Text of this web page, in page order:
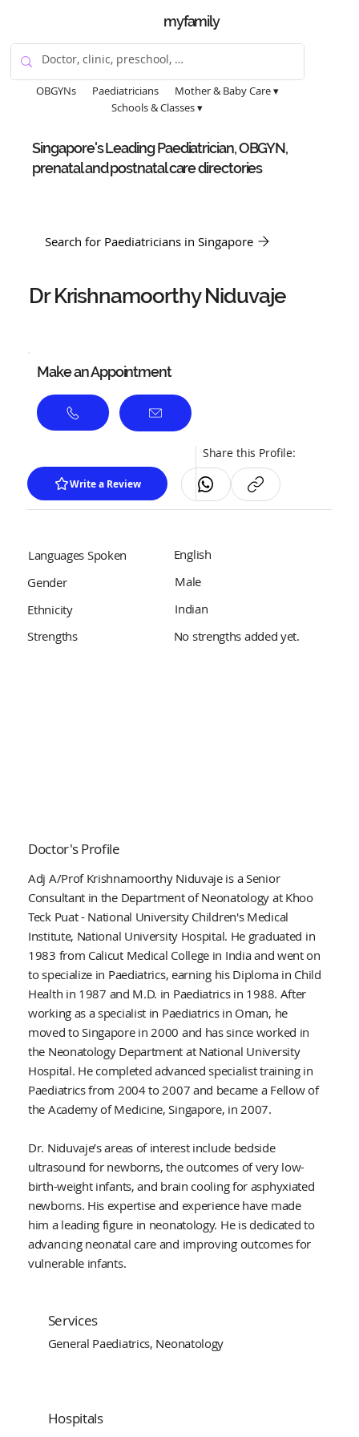
myfamily
OBGYNs Paediatricians
Mother & Baby Care ▾
Schools & Classes ▾
Singapore's Leading Paediatrician, OBGYN,
prenatal and postnatal care directories
Search for Paediatricians in Singapore
Dr Krishnamoorthy Niduvaje
Make an Appointment
Write a Review
Share this Profile:
Doctor's Profile
Adj A/Prof Krishnamoorthy Niduvaje is a Senior
Consultant in the Department of Neonatology at Khoo
Teck Puat - National University Children's Medical
Institute, National University Hospital. He graduated in
1983 from Calicut Medical College in India and went on
to specialize in Paediatrics, earning his Diploma in Child
Health in 1987 and M.D. in Paediatrics in 1988. After
working as a specialist in Paediatrics in Oman, he
moved to Singapore in 2000 and has since worked in
the Neonatology Department at National University
Hospital. He completed advanced specialist training in
Paediatrics from 2004 to 2007 and became a Fellow of
the Academy of Medicine, Singapore, in 2007.
Dr. Niduvaje’s areas of interest include bedside
ultrasound for newborns, the outcomes of very low-
birth-weight infants, and brain cooling for asphyxiated
newborns. His expertise and experience have made
him a leading figure in neonatology. He is dedicated to
advancing neonatal care and improving outcomes for
vulnerable infants.
Services
General Paediatrics, Neonatology
Hospitals
Languages Spoken
English
Gender
Male
Ethnicity
Indian
Strengths
No strengths added yet.